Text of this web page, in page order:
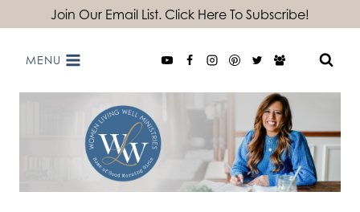
content
Join Our Email List. Click Here To Subscribe!
MENU